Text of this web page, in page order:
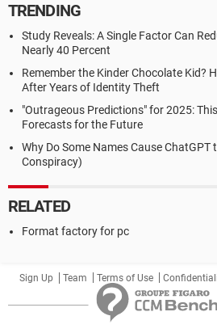
TRENDING
Study Reveals: A Single Factor Can
Nearly 40 Percent
Remember the Kinder Chocolate Kid?
After Years of Identity Theft
"Outrageous Predictions" for 2025:
Forecasts for the Future
Why Do Some Names Cause ChatGPT
Conspiracy)
RELATED
Format factory for pc
Sign Up Team Terms of Use